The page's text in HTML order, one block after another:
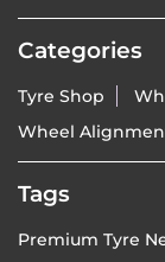
Categories
Tyre Shop
Wheel
Tags
Premium Tyre